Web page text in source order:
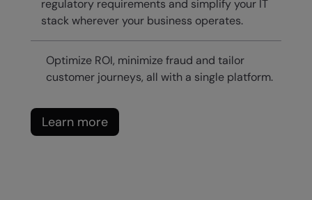
regulatory requirements and simplify your IT
stack wherever your business operates.
Optimize ROI, minimize fraud and tailor
customer journeys, all with a single platform.
Learn more